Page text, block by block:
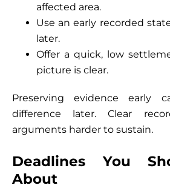
affected area.
Use an early recorded
later.
Offer a quick, low
picture is clear.
Preserving evidence early
difference later. Clear
arguments harder to sustain.
Deadlines You
About